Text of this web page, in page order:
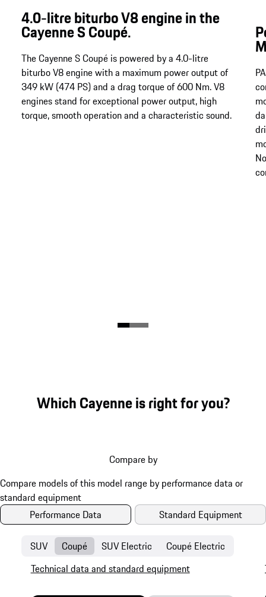
4.0-litre biturbo V8 engine in the
Cayenne S Coupé.
The Cayenne S Coupé is powered by a 4.0-litre
biturbo V8 engine with a maximum power output of
349 kW (474 PS) and a drag torque of 600 Nm​​​​​​​​​​​​​​. V8
engines stand for exceptional power output, high
torque, smooth operation and a characteristic sound.
Which Cayenne is right for you?
Compare by
Performance Data Standard Equipment
SUV Coupé SUV Electric Coupé Electric
Technical data and standard equipment